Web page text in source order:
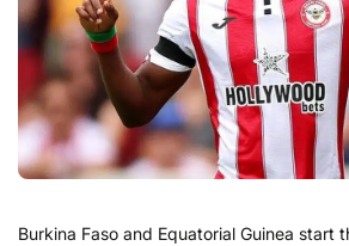
Burkina Faso and Equatorial Guinea start